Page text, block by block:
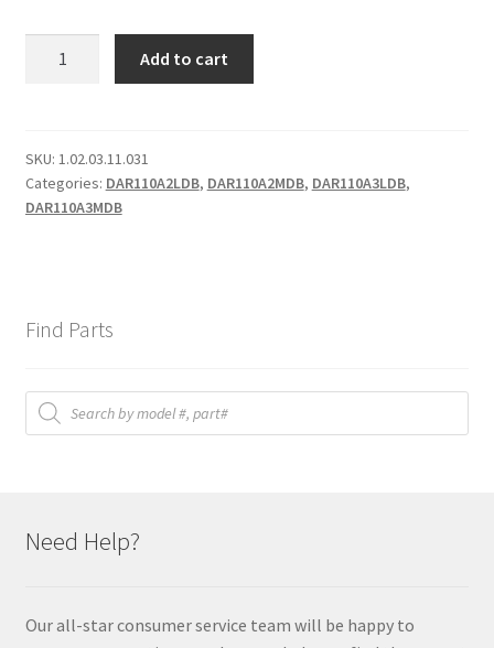
Add to cart
SKU: 1.02.03.11.031
Categories: DAR110A2LDB, DAR110A2MDB, DAR110A3LDB,
DAR110A3MDB
Find Parts
Products
search
Need Help?
Our all-star consumer service team will be happy to